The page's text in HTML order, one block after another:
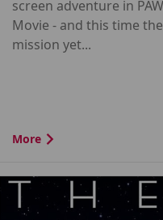
screen adventure in
Movie - and this time
mission yet...
More